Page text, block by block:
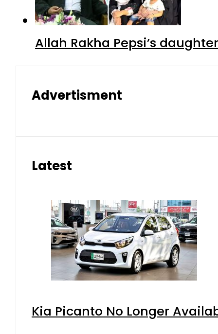
Allah Rakha Pepsi’s
Advertisment
Latest
Kia Picanto No Longer